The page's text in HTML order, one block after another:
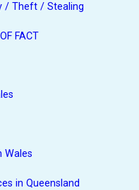
/ Theft / Stealing
FACT
Wales
in Queensland